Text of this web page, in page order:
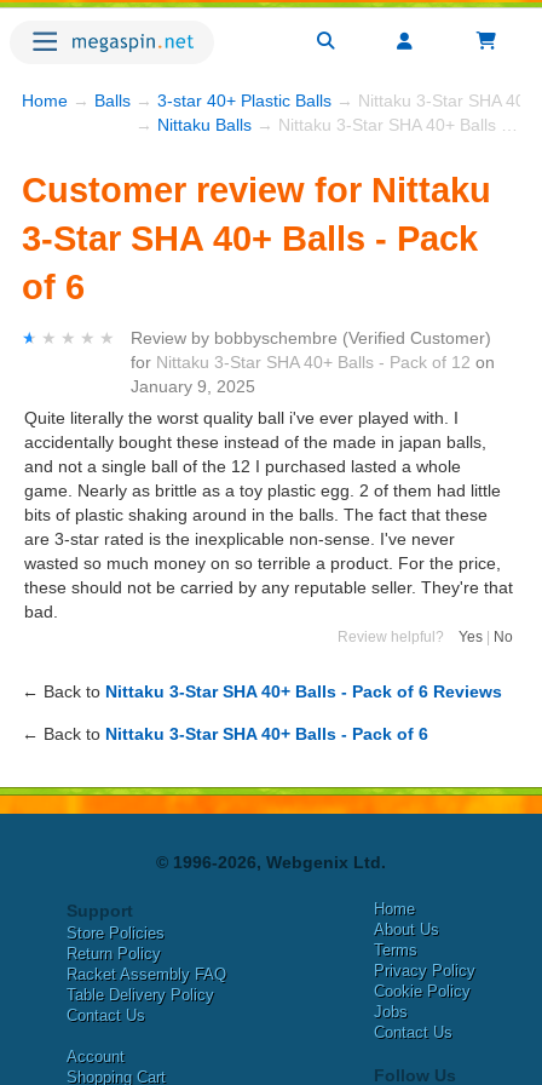
Home → Balls → 3-star 40+ Plastic Balls → Nittaku 3-Star SHA 40+
→ Nittaku Balls → Nittaku 3-Star SHA 40+ Balls - Pack of 6
Customer review for Nittaku
3-Star SHA 40+ Balls - Pack
of 6
★★★★★
★★★★★ Review by bobbyschembre (Verified Customer)
for Nittaku 3-Star SHA 40+ Balls - Pack of 12 on
January 9, 2025
Quite literally the worst quality ball i've ever played with. I
accidentally bought these instead of the made in japan balls,
and not a single ball of the 12 I purchased lasted a whole
game. Nearly as brittle as a toy plastic egg. 2 of them had little
bits of plastic shaking around in the balls. The fact that these
are 3-star rated is the inexplicable non-sense. I've never
wasted so much money on so terrible a product. For the price,
these should not be carried by any reputable seller. They're that
bad.
Review helpful? Yes No
← Back to Nittaku 3-Star SHA 40+ Balls - Pack of 6 Reviews
← Back to Nittaku 3-Star SHA 40+ Balls - Pack of 6
© 1996-2026, Webgenix Ltd.
Support
Store Policies
Return Policy
Racket Assembly FAQ
Table Delivery Policy
Contact Us
Account
Shopping Cart
Home
About Us
Terms
Privacy Policy
Cookie Policy
Jobs
Contact Us
Follow Us